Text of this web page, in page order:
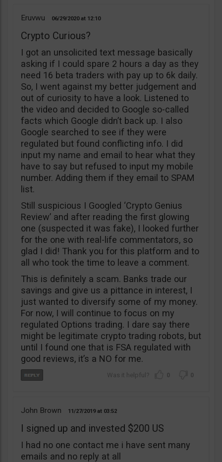
Eruvwu 06/29/2020 12:10
Crypto Curious?
I got an unsolicited text message basically
asking if I could spare 2 hours a day as they
need 16 beta traders with pay up to 6k daily.
So, I went against my better judgement and
out of curiosity to have a look. Listened to
the video and decided to Google so-called
facts which Google didn’t back up. I also
Google searched to see if they were
regulated but found conflicting info. I did
input my name and email to hear what they
have to say but refused to input my mobile
number. Adding them if they email to SPAM
list.
Still suspicious I Googled ‘Crypto Genius
Review’ and after reading the first glowing
one (suspected it was fake), I looked further
for the one with real-life commentators, so
glad I did! Thank you for this platform and to
all who took the time to leave a comment.
This is definitely a scam. Banks trade our
savings and give us a pittance in interest, I
just wanted to diversify some of my money.
For now, I will continue to focus on my
regulated Options trading. I dare say there
might be legitimate crypto trading robots, but
until I found one that is FSA regulated with
good reviews, it’s a NO for me.
0 0
John Brown 11/27/2019 03:52
I signed up and invested $200 US
I had no one contact me i have sent many
emails and no reply at all